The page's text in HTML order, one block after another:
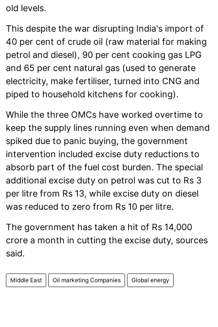
old levels.
This despite the war disrupting India's import of
40 per cent of crude oil (raw material for making
petrol and diesel), 90 per cent cooking gas LPG
and 65 per cent natural gas (used to generate
electricity, make fertiliser, turned into CNG and
piped to household kitchens for cooking).
While the three OMCs have worked overtime to
keep the supply lines running even when demand
spiked due to panic buying, the government
intervention included excise duty reductions to
absorb part of the fuel cost burden. The special
additional excise duty on petrol was cut to Rs 3
per litre from Rs 13, while excise duty on diesel
was reduced to zero from Rs 10 per litre.
The government has taken a hit of Rs 14,000
crore a month in cutting the excise duty, sources
said.
Middle East Oil marketing Companies Global energy